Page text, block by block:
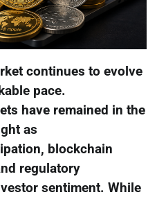
continues to evolve
pace.
have remained in the
as
blockchain
regulatory
sentiment. While